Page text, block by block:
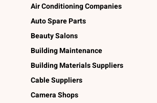
Air Conditioning Companies
Auto Spare Parts
Beauty Salons
Building Maintenance
Building Materials Suppliers
Cable Suppliers
Camera Shops